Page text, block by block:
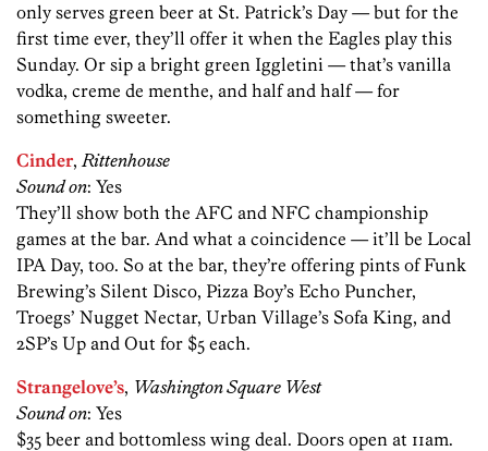
only serves green beer at St. Patrick’s Day — but for the
first time ever, they’ll offer it when the Eagles play this
Sunday. Or sip a bright green Iggletini — that’s vanilla
vodka, creme de menthe, and half and half — for
something sweeter.
Cinder, Rittenhouse
Sound on: Yes
They’ll show both the AFC and NFC championship
games at the bar. And what a coincidence — it’ll be Local
IPA Day, too. So at the bar, they’re offering pints of Funk
Brewing’s Silent Disco, Pizza Boy’s Echo Puncher,
Troegs’ Nugget Nectar, Urban Village’s Sofa King, and
2SP’s Up and Out for $5 each.
Strangelove’s, Washington Square West
Sound on: Yes
$35 beer and bottomless wing deal. Doors open at 11am.